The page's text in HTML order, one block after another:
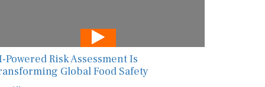
Powered Risk Assessment Is
Global Food Safety